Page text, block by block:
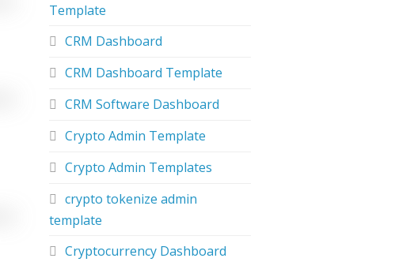
Template
CRM Dashboard
CRM Dashboard Template
CRM Software Dashboard
Crypto Admin Template
Crypto Admin Templates
crypto tokenize admin
template
Cryptocurrency Dashboard